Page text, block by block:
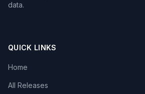
data.
QUICK LINKS
Home
All Releases